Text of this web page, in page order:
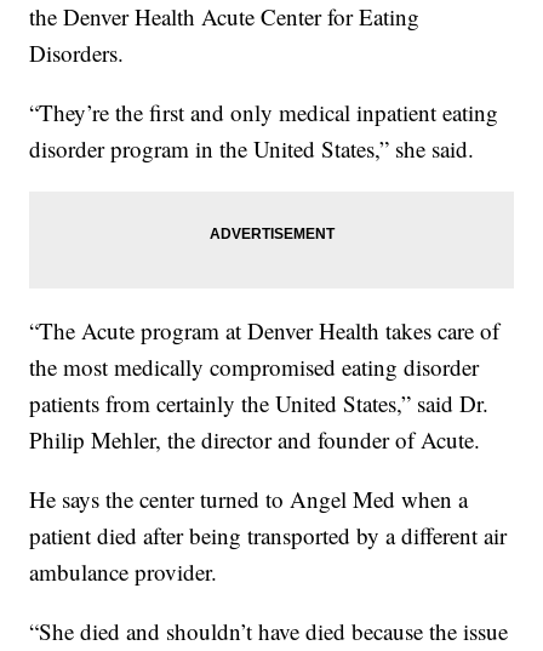
the Denver Health Acute Center for Eating
Disorders.
“They’re the first and only medical inpatient eating
disorder program in the United States,” she said.
“The Acute program at Denver Health takes care of
the most medically compromised eating disorder
patients from certainly the United States,” said Dr.
Philip Mehler, the director and founder of Acute.
He says the center turned to Angel Med when a
patient died after being transported by a different air
ambulance provider.
“She died and shouldn’t have died because the issue